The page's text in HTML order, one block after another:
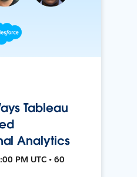
Tableau
Analytics
PM UTC • 60